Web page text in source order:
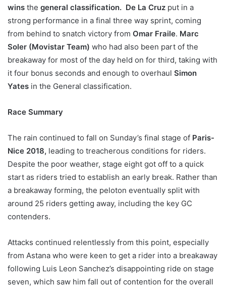
wins the general classification. De La Cruz put in a
strong performance in a final three way sprint, coming
from behind to snatch victory from Omar Fraile. Marc
Soler (Movistar Team) who had also been part of the
breakaway for most of the day held on for third, taking with
it four bonus seconds and enough to overhaul Simon
Yates in the General classification.
Race Summary
The rain continued to fall on Sunday’s final stage of Paris-
Nice 2018, leading to treacherous conditions for riders.
Despite the poor weather, stage eight got off to a quick
start as riders tried to establish an early break. Rather than
a breakaway forming, the peloton eventually split with
around 25 riders getting away, including the key GC
contenders.
Attacks continued relentlessly from this point, especially
from Astana who were keen to get a rider into a breakaway
following Luis Leon Sanchez’s disappointing ride on stage
seven, which saw him fall out of contention for the overall